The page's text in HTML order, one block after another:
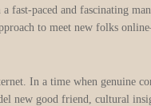
fast-paced and fascinating
to meet new folks
In a time when genuine
new good friend, cultural